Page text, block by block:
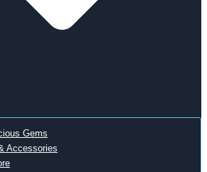
Gems
Accessories